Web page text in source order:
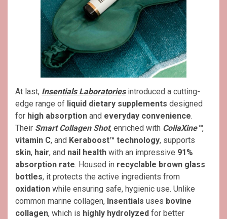
At last, Insentials Laboratoriesintroduced a cutting-
edge range of liquid dietary supplements designed
for high absorption and everyday convenience.
Their Smart Collagen Shot, enriched with CollaXine™,
vitamin C, and Keraboost™ technology, supports
skin, hair, and nail health with an impressive 91%
absorption rate. Housed in recyclable brown glass
bottles, it protects the active ingredients from
oxidation while ensuring safe, hygienic use. Unlike
common marine collagen, Insentials uses bovine
collagen, which is highly hydrolyzed for better